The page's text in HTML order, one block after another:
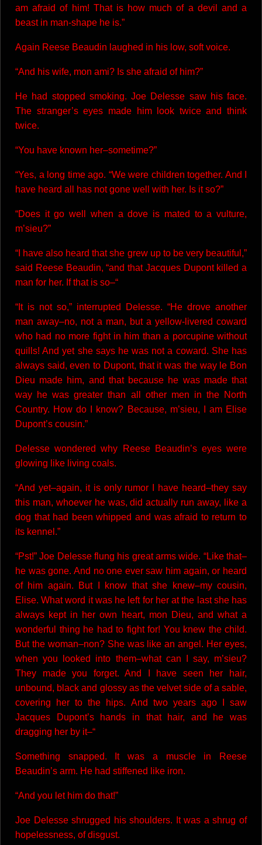
am afraid of him! That is how much of a devil and a
beast in man-shape he is.”
Again Reese Beaudin laughed in his low, soft voice.
“And his wife, mon ami? Is she afraid of him?”
He had stopped smoking. Joe Delesse saw his face.
The stranger’s eyes made him look twice and think
twice.
“You have known her–sometime?”
“Yes, a long time ago. “We were children together. And I
have heard all has not gone well with her. Is it so?”
“Does it go well when a dove is mated to a vulture,
m’sieu?”
“I have also heard that she grew up to be very beautiful,”
said Reese Beaudin, “and that Jacques Dupont killed a
man for her. If that is so–“
“It is not so,” interrupted Delesse. “He drove another
man away–no, not a man, but a yellow-livered coward
who had no more fight in him than a porcupine without
quills! And yet she says he was not a coward. She has
always said, even to Dupont, that it was the way le Bon
Dieu made him, and that because he was made that
way he was greater than all other men in the North
Country. How do I know? Because, m’sieu, I am Elise
Dupont’s cousin.”
Delesse wondered why Reese Beaudin’s eyes were
glowing like living coals.
“And yet–again, it is only rumor I have heard–they say
this man, whoever he was, did actually run away, like a
dog that had been whipped and was afraid to return to
its kennel.”
“Pst!” Joe Delesse flung his great arms wide. “Like that–
he was gone. And no one ever saw him again, or heard
of him again. But I know that she knew–my cousin,
Elise. What word it was he left for her at the last she has
always kept in her own heart, mon Dieu, and what a
wonderful thing he had to fight for! You knew the child.
But the woman–non? She was like an angel. Her eyes,
when you looked into them–what can I say, m’sieu?
They made you forget. And I have seen her hair,
unbound, black and glossy as the velvet side of a sable,
covering her to the hips. And two years ago I saw
Jacques Dupont’s hands in that hair, and he was
dragging her by it–“
Something snapped. It was a muscle in Reese
Beaudin’s arm. He had stiffened like iron.
“And you let him do that!”
Joe Delesse shrugged his shoulders. It was a shrug of
hopelessness, of disgust.